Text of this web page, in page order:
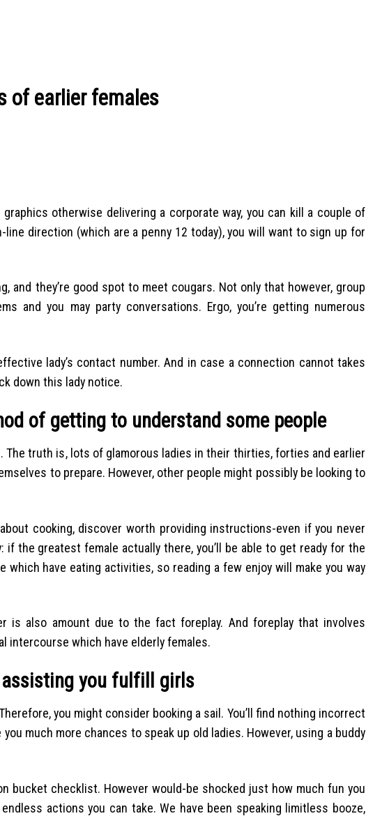
of earlier females
otherwise delivering a corporate way, you can kill a couple of
direction (which are a penny 12 today), you will want to sign up for
they’re good spot to meet cougars. Not only that however, group
and you may party conversations. Ergo, you’re getting numerous
lady’s contact number. And in case a connection cannot takes
down this lady notice.
of getting to understand some people
truth is, lots of glamorous ladies in their thirties, forties and earlier
to prepare. However, other people might possibly be looking to
cooking, discover worth providing instructions-even if you never
if the greatest female actually there, you’ll be able to get ready for the
have eating activities, so reading a few enjoy will make you way
is also amount due to the fact foreplay. And foreplay that involves
intercourse which have elderly females.
you fulfill girls
you might consider booking a sail. You’ll find nothing incorrect
much more chances to speak up old ladies. However, using a buddy
bucket checklist. However would-be shocked just how much fun you
actions you can take. We have been speaking limitless booze,